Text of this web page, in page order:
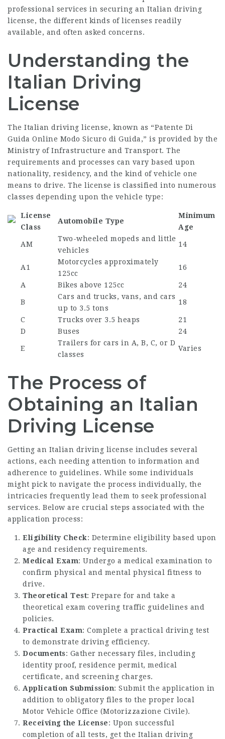
professional services in securing an Italian driving
license, the different kinds of licenses readily
available, and often asked concerns.
Understanding the
Italian Driving
License
The Italian driving license, known as “Patente Di
Guida Online Modo Sicuro di Guida,” is provided by the
Ministry of Infrastructure and Transport. The
requirements and processes can vary based upon
nationality, residency, and the kind of vehicle one
means to drive. The license is classified into numerous
classes depending upon the vehicle type:
License
Class
Automobile Type
Minimum
Age
AM
Two-wheeled mopeds and little
vehicles
14
A1
Motorcycles approximately
125cc
16
A Bikes above 125cc 24
B
Cars and trucks, vans, and cars
up to 3.5 tons
18
C Trucks over 3.5 heaps
21
D
Buses 24
E
Trailers for cars in A, B, C, or D
classes
Varies
The Process of
Obtaining an Italian
Driving License
Getting an Italian driving license includes several
actions, each needing attention to information and
adherence to guidelines. While some individuals
might pick to navigate the process individually, the
intricacies frequently lead them to seek professional
services. Below are crucial steps associated with the
application process:
Eligibility Check: Determine eligibility based upon
age and residency requirements.
Medical Exam: Undergo a medical examination to
confirm physical and mental physical fitness to
drive.
Theoretical Test: Prepare for and take a
theoretical exam covering traffic guidelines and
policies.
Practical Exam: Complete a practical driving test
to demonstrate driving efficiency.
Documents: Gather necessary files, including
identity proof, residence permit, medical
certificate, and screening charges.
Application Submission: Submit the application in
addition to obligatory files to the proper local
Motor Vehicle Office (Motorizzazione Civile).
Receiving the License: Upon successful
completion of all tests, get the Italian driving